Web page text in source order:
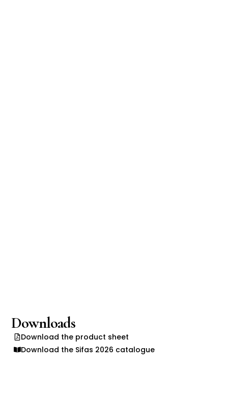
Downloads
Download the product sheet
Download the Sifas 2026 catalogue